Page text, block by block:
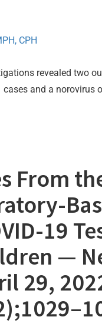
CPH
revealed two
and a norovirus
From
19
—
29,